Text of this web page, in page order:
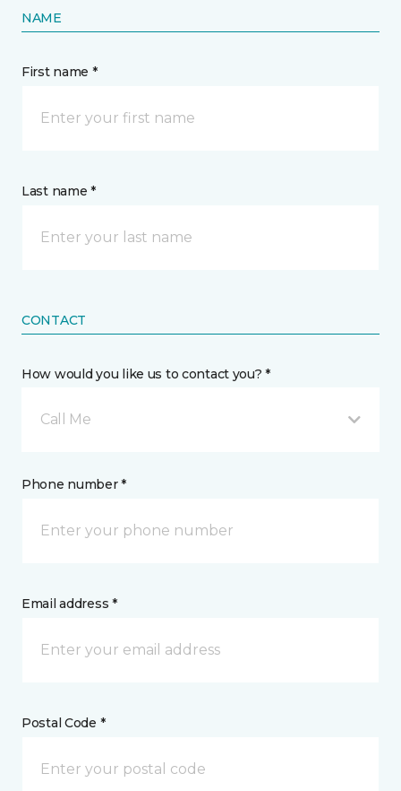
NAME
First name *
Last name *
CONTACT
How would you like us to contact you? *
Call Me
Phone number *
Email address *
Postal Code *